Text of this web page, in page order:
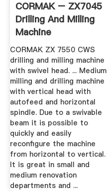
CORMAK – ZX7045
Drilling And Milling
Machine
CORMAK ZX 7550 CWS
drilling and milling machine
with swivel head. ... Medium
milling and drilling machine
with vertical head with
autofeed and horizontal
spindle. Due to a swivable
beam it is possible to
quickly and easily
reconfigure the machine
from horizontal to vertical.
It is great in small and
medium renovation
departments and ...